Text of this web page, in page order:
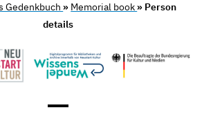
Gedenkbuch » Memorial book » Person
details